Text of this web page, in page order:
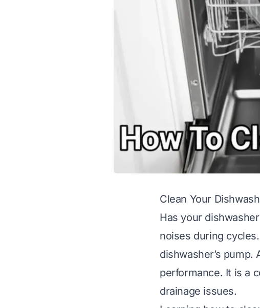
Clean Your
Has your
noises during
dishwasher’s
performance. It is a
drainage issues.